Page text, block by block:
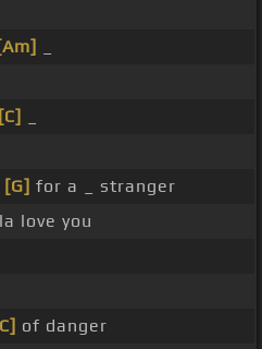
[Am]
[C]
[G] for a _ stranger
love you
of danger